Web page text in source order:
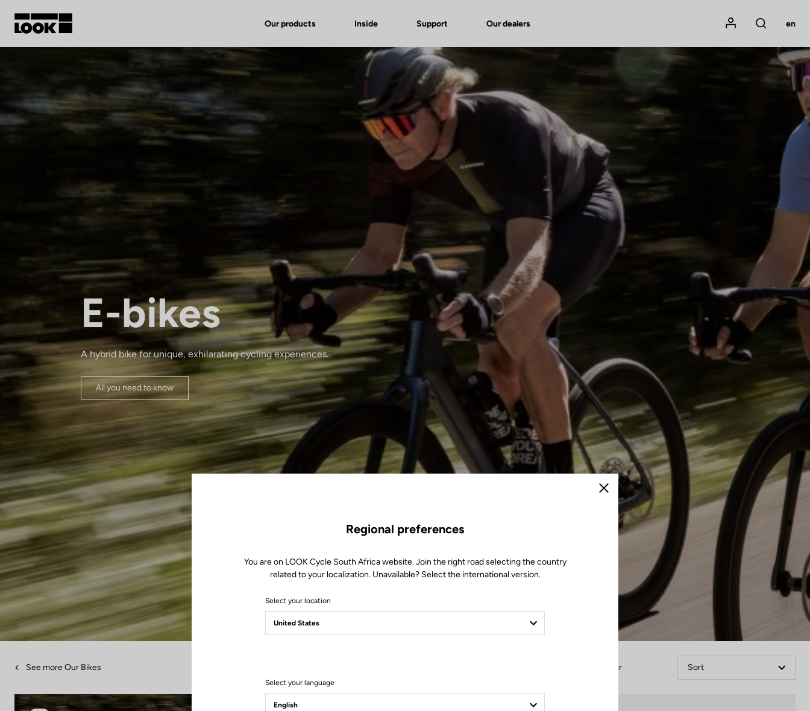
Our products Inside Support Our dealers
My account
Our dealers
Mon compte
Rechercher
en
E-bikes
A hybrid bike for unique, exhilarating cycling experiences.
All you need to know
See more Our Bikes Filter Sort
Close
Regional preferences
You are on LOOK Cycle South Africa website. Join the right road selecting the country
related to your localization. Unavailable? Select the international version.
Select your location
Select your language